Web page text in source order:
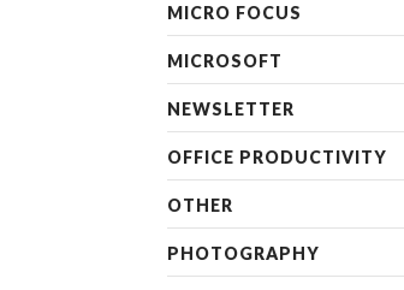
MICRO FOCUS
MICROSOFT
NEWSLETTER
OFFICE PRODUCTIVITY
OTHER
PHOTOGRAPHY